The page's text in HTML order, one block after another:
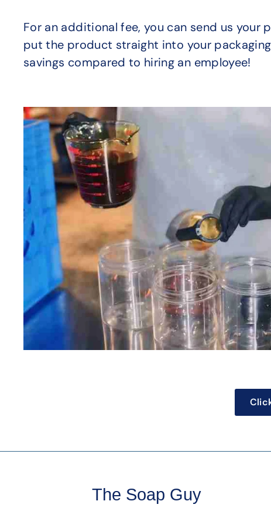
For an additional fee, you can send us your
put the product straight into your
savings compared to hiring an employee!
The Soap Guy